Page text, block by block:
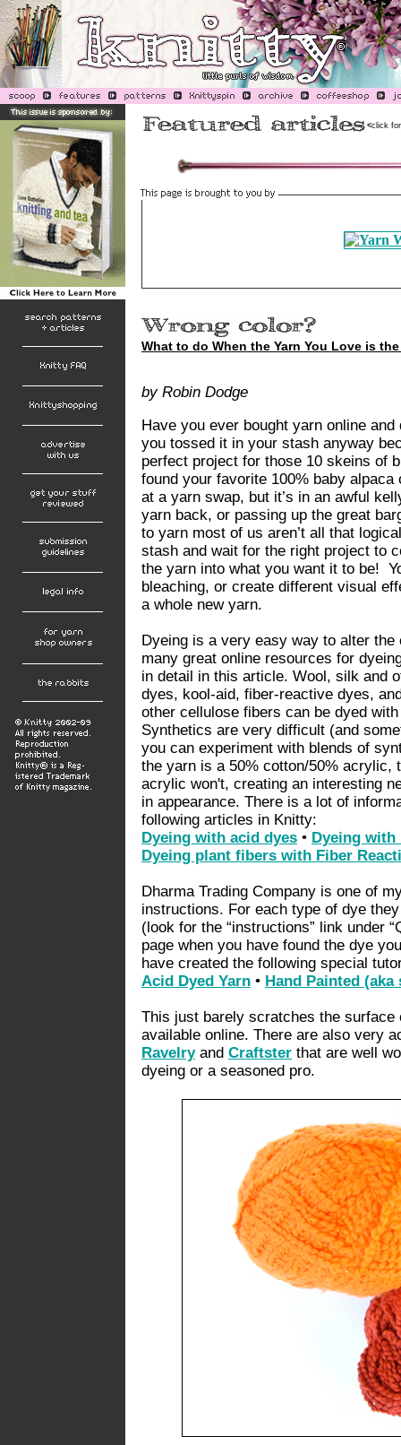
<click
What to do When the Yarn You Love is
by Robin Dodge
Have you ever bought yarn online
you tossed it in your stash anyway
perfect project for those 10 skeins of
found your favorite 100% baby
at a yarn swap, but it’s in an awful
yarn back, or passing up the great
to yarn most of us aren’t all that
stash and wait for the right project to
the yarn into what you want it to be!
bleaching, or create different visual
a whole new yarn.
Dyeing is a very easy way to alter
many great online resources for
in detail in this article. Wool, silk and
dyes, kool-aid, fiber-reactive dyes,
other cellulose fibers can be dyed
Synthetics are very difficult (and
you can experiment with blends of
the yarn is a 50% cotton/50% acrylic,
acrylic won't, creating an interesting
in appearance. There is a lot of
following articles in Knitty:
Dyeing with acid dyes • Dyeing with
Dyeing plant fibers with Fiber
Dharma Trading Company is one of
instructions. For each type of dye
(look for the “instructions” link under
page when you have found the dye
have created the following special
Acid Dyed Yarn • Hand Painted
This just barely scratches the
available online. There are also very
Ravelryand Craftster that are well
dyeing or a seasoned pro.